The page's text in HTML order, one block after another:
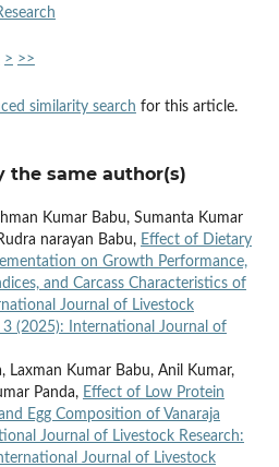
> >>
similarity search for this article.
the same author(s)
Kumar Babu, Sumanta Kumar
narayan Babu, Effect of Dietary
on Growth Performance,
and Carcass Characteristics of
Journal of Livestock
3 (2025): International Journal of
Laxman Kumar Babu, Anil Kumar,
Panda, Effect of Low Protein
Egg Composition of Vanaraja
Journal of Livestock Research:
Journal of Livestock